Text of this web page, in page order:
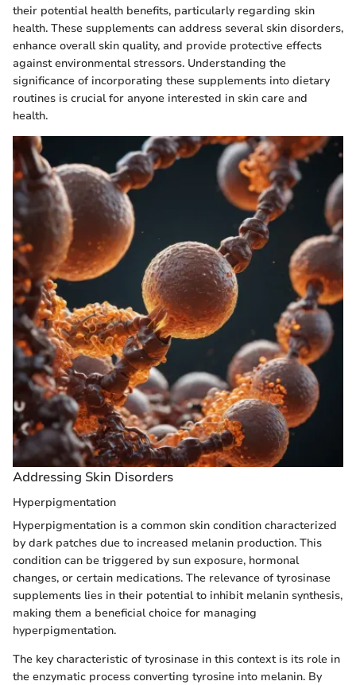
their potential health benefits, particularly regarding skin
health. These supplements can address several skin disorders,
enhance overall skin quality, and provide protective effects
against environmental stressors. Understanding the
significance of incorporating these supplements into dietary
routines is crucial for anyone interested in skin care and
health.
Addressing Skin Disorders
Hyperpigmentation
Hyperpigmentation is a common skin condition characterized
by dark patches due to increased melanin production. This
condition can be triggered by sun exposure, hormonal
changes, or certain medications. The relevance of tyrosinase
supplements lies in their potential to inhibit melanin synthesis,
making them a beneficial choice for managing
hyperpigmentation.
The key characteristic of tyrosinase in this context is its role in
the enzymatic process converting tyrosine into melanin. By